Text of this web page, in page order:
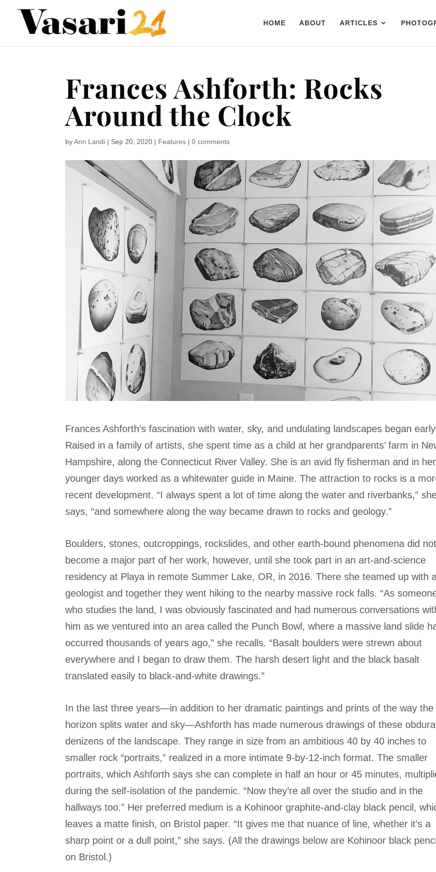
HOME ABOUT ARTICLES
Frances Ashforth: Rocks
Around the Clock
byAnn Landi | Sep 20, 2020 | Features |0 comments
Frances Ashforth’s fascination with water, sky, and undulating landscapes began
Raised in a family of artists, she spent time as a child at her grandparents’ farm in
Hampshire, along the Connecticut River Valley. She is an avid fly fisherman and in her
younger days worked as a whitewater guide in Maine. The attraction to rocks is a
recent development. “I always spent a lot of time along the water and riverbanks,”
says, “and somewhere along the way became drawn to rocks and geology.”
Boulders, stones, outcroppings, rockslides, and other earth-bound phenomena did not
become a major part of her work, however, until she took part in an art-and-science
residency at Playa in remote Summer Lake, OR, in 2016. There she teamed up with
geologist and together they went hiking to the nearby massive rock falls. “As
who studies the land, I was obviously fascinated and had numerous conversations
him as we ventured into an area called the Punch Bowl, where a massive land slide
occurred thousands of years ago,” she recalls. “Basalt boulders were strewn about
everywhere and I began to draw them. The harsh desert light and the black basalt
translated easily to black-and-white drawings.”
In the last three years—in addition to her dramatic paintings and prints of the way the
horizon splits water and sky—Ashforth has made numerous drawings of these
denizens of the landscape. They range in size from an ambitious 40 by 40 inches to
smaller rock “portraits,” realized in a more intimate 9-by-12-inch format. The smaller
portraits, which Ashforth says she can complete in half an hour or 45 minutes,
during the self-isolation of the pandemic. “Now they’re all over the studio and in the
hallways too.” Her preferred medium is a Kohinoor graphite-and-clay black pencil,
leaves a matte finish, on Bristol paper. “It gives me that nuance of line, whether it’s a
sharp point or a dull point,” she says. (All the drawings below are Kohinoor black pencil
on Bristol.)